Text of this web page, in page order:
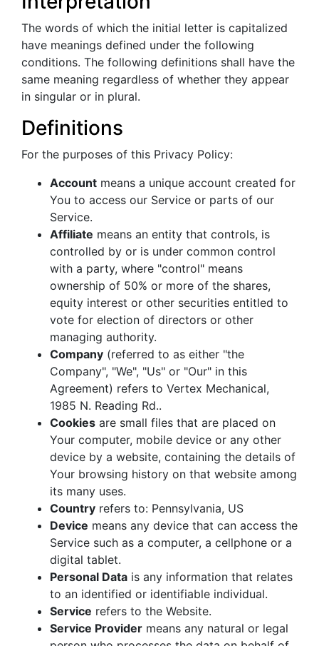
The words of which the initial letter is capitalized
have meanings defined under the following
conditions. The following definitions shall have the
same meaning regardless of whether they appear
in singular or in plural.
Definitions
For the purposes of this Privacy Policy:
Account means a unique account created for
You to access our Service or parts of our
Service.
Affiliate means an entity that controls, is
controlled by or is under common control
with a party, where "control" means
ownership of 50% or more of the shares,
equity interest or other securities entitled to
vote for election of directors or other
managing authority.
Company (referred to as either "the
Company", "We", "Us" or "Our" in this
Agreement) refers to Vertex Mechanical,
1985 N. Reading Rd..
Cookies are small files that are placed on
Your computer, mobile device or any other
device by a website, containing the details of
Your browsing history on that website among
its many uses.
Country refers to: Pennsylvania, US
Device means any device that can access the
Service such as a computer, a cellphone or a
digital tablet.
Personal Data is any information that relates
to an identified or identifiable individual.
Service refers to the Website.
Service Provider means any natural or legal